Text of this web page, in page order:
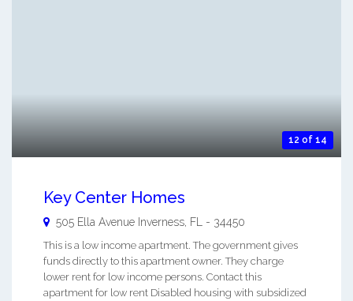
12 of 14
Key Center Homes
505 Ella Avenue Inverness FL - 34450
This is a low income apartment. The government gives
funds directly to this apartment owner. They charge
lower rent for low income persons. Contact this
apartment for low rent Disabled housing with subsidized